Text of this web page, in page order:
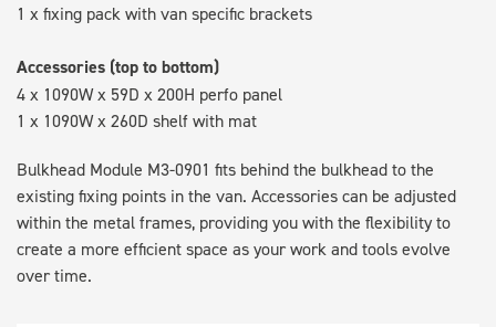
1 x fixing pack with van specific brackets
Accessories (top to bottom)
4 x 1090W x 59D x 200H perfo panel
1 x 1090W x 260D shelf with mat
Bulkhead Module M3-0901 fits behind the bulkhead to the
existing fixing points in the van. Accessories can be adjusted
within the metal frames, providing you with the flexibility to
create a more efficient space as your work and tools evolve
over time.